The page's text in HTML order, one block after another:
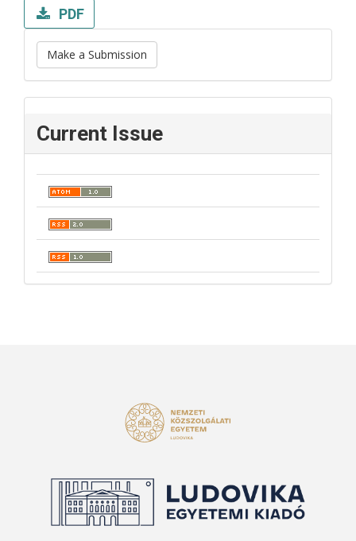
PDF
Make a Submission
Current Issue